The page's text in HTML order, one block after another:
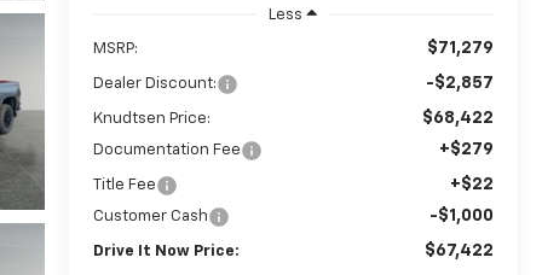
Less
MSRP: $71,279
Dealer Discount: -$2,857
Knudtsen Price: $68,422
Documentation Fee +$279
Title Fee +$22
Customer Cash -$1,000
Drive It Now Price: $67,422